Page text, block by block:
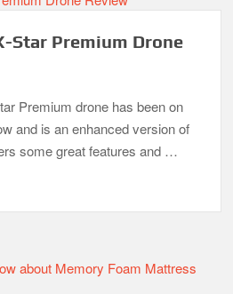
Star Premium Drone
Premium drone has been on
and is an enhanced version of
some great features and …